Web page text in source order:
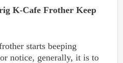
K-Cafe Frother Keep
starts beeping
notice, generally, it is to